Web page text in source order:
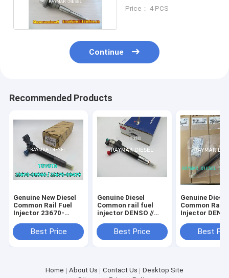
8971925963
Price： 4 PCS
Continue
Recommended Products
Genuine New Diesel
Common Rail Fuel
Injector 23670-
23670-0E060 23670-
09470 295700-1580
Best Price
Genuine Diesel
Common rail fuel
injector DENSO //
6C1Q-9K546-BC //
6C1Q9K546BC LAND
Best Price
Genuine Diesel
Common Rail
Injector DENSO
D4CB VGT
HYUNDAI
Best
Home About Us Contact Us
Desktop Site